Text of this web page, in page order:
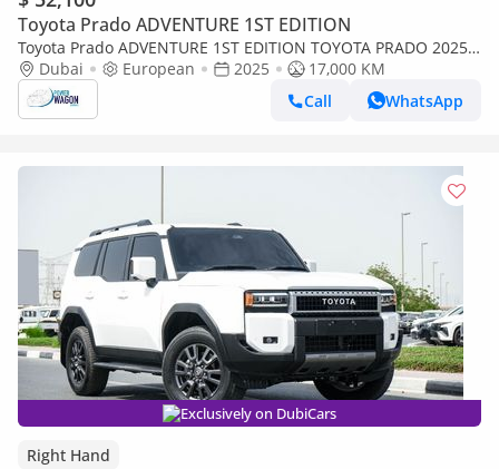
Toyota Prado ADVENTURE 1ST EDITION
Toyota Prado ADVENTURE 1ST EDITION TOYOTA PRADO 2025
FULL OPTIONS PANORAMIC ,RADAR ,LEATHER DIESEL
Dubai European 2025
17,000 KM
Call
WhatsApp
Exclusively on DubiCars
Right Hand